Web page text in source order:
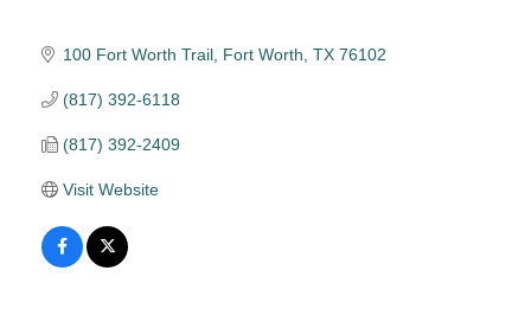
100 Fort Worth Trail Fort Worth TX 76102
(817) 392-6118
(817) 392-2409
Visit Website